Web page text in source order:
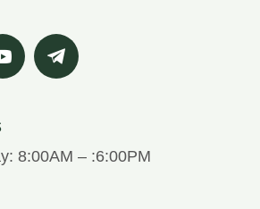
8:00AM – :6:00PM